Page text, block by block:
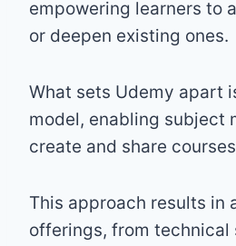
empowering learners to
or deepen existing ones.
What sets Udemy apart
model, enabling subject
create and share
This approach results in
offerings, from technical